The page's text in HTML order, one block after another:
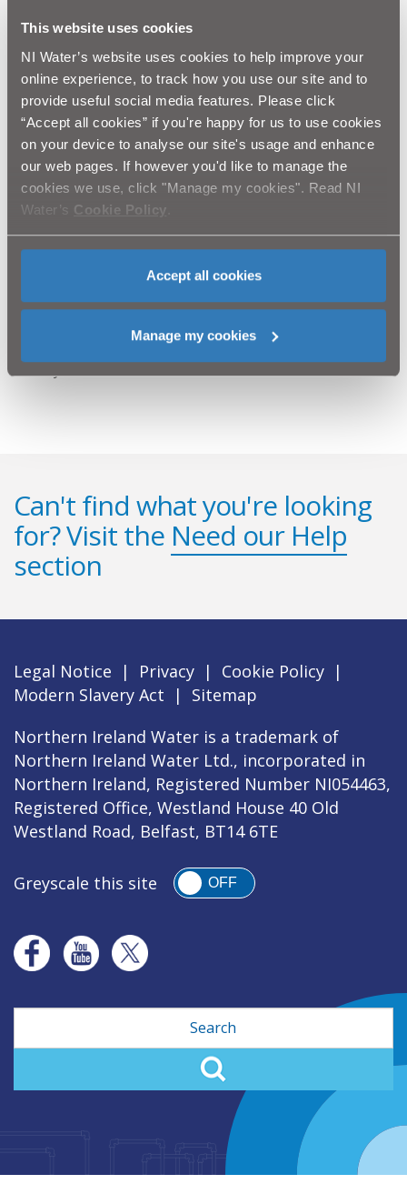
This website uses cookies
NI Water’s website uses cookies to help improve your
online experience, to track how you use our site and to
provide useful social media features. Please click
“Accept all cookies” if you're happy for us to use cookies
on your device to analyse our site's usage and enhance
our web pages. If however you'd like to manage the
cookies we use, click "Manage my cookies". Read NI
Water’s Cookie Policy
Accept all cookies
Manage my cookies
The method has a proven track record with low cost,
low energy and low maintenance compared with
traditional solutions. This environmentally-friendly
solution is particularly suited to rural areas and will be
built to accommodate the future development needs of
Stoneyford, while promoting flora and fauna in a
natural ecosystem.
NI Water and our contractor BSG Civil Engineering
patience and co-operation while we complete this
essential improvement scheme. We will do everything
we can to keep any disruption to a minimum.
Customers queries should be directed to Waterline on
08457 440088. Please quote “BSG Civil Engineering,
Stoneyford ICW”.
Can't find what you're looking
for? Visit the Need our Help
section
Legal Notice | Privacy | Cookie Policy |
Modern Slavery Act
|
Sitemap
Northern Ireland Water is a trademark of
Northern Ireland Water Ltd., incorporated in
Northern Ireland, Registered Number NI054463,
Registered Office, Westland House 40 Old
Westland Road, Belfast, BT14 6TE
Greyscale this site OFF